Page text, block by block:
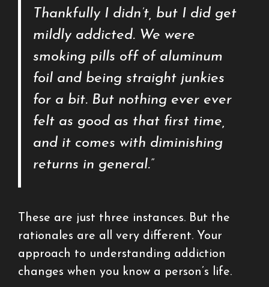
Thankfully I didn’t, but I did get
mildly addicted. We were
smoking pills off of aluminum
foil and being straight junkies
for a bit. But nothing ever ever
felt as good as that first time,
and it comes with diminishing
returns in general.”
These are just three instances. But the
rationales are all very different. Your
approach to understanding addiction
changes when you know a person’s life.